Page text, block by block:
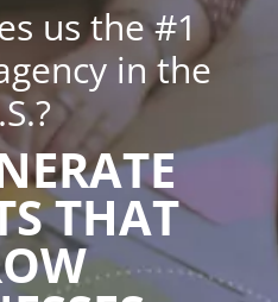
us the #1
in the
THAT